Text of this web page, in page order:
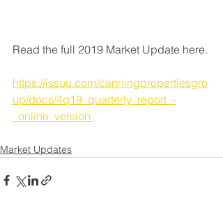
Read the full 2019 Market Update here.
https://issuu.com/canningpropertiesgro
up/docs/4q19_quarterly_report_-
_online_version
Market Updates